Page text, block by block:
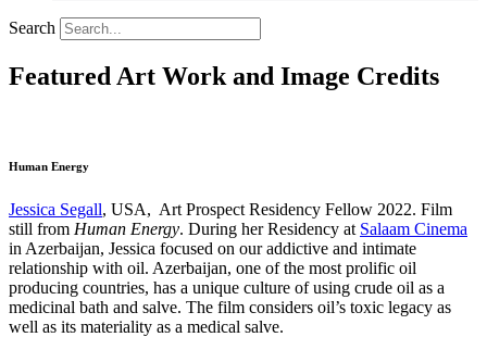
Search
Featured Art Work and Image Credits
Human Energy
Jessica Segall, USA, Art Prospect Residency Fellow 2022. Film
still from Human Energy. During her Residency at Salaam Cinema
in Azerbaijan, Jessica focused on our addictive and intimate
relationship with oil. Azerbaijan, one of the most prolific oil
producing countries, has a unique culture of using crude oil as a
medicinal bath and salve. The film considers oil’s toxic legacy as
well as its materiality as a medical salve.